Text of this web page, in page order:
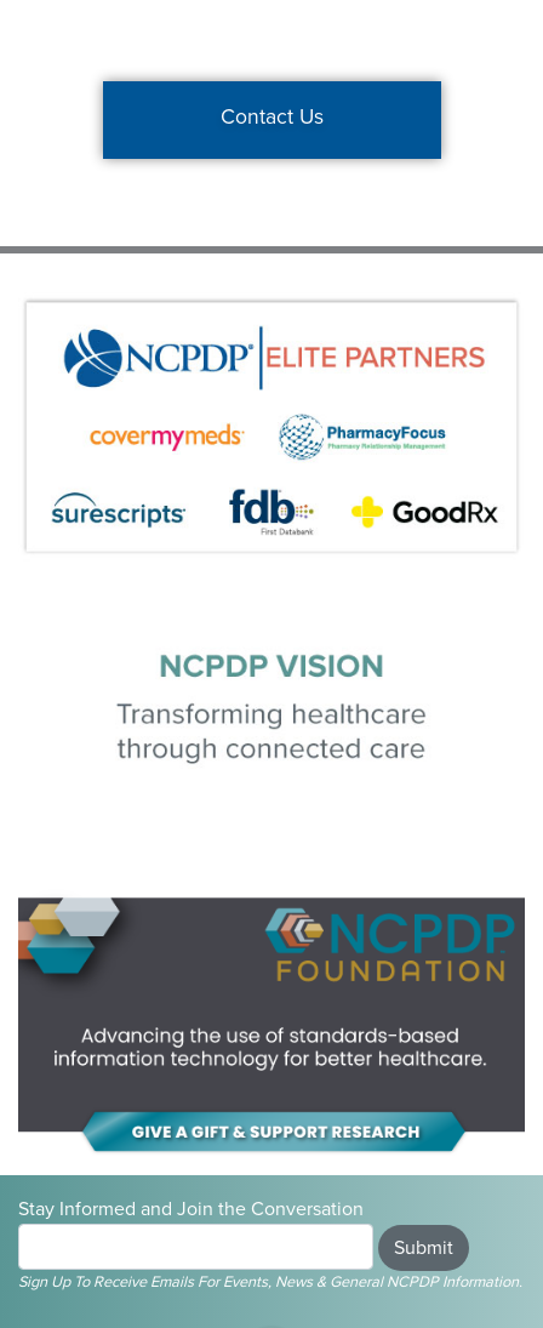
Contact Us
Stay Informed and Join the Conversation
Submit
Sign Up To Receive Emails For Events, News & General NCPDP Information.